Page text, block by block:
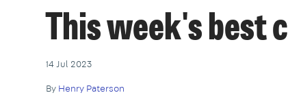
This week's best
14 Jul 2023
By Henry Paterson